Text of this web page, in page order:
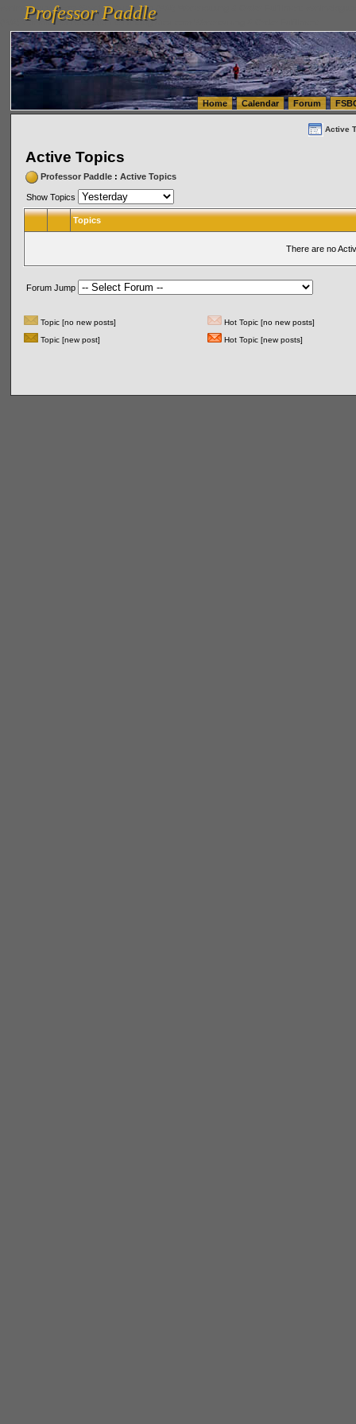
vanlinelogistics.com Seattle Washington (WA) Warehousing & Order Fulfillment
(WA) Commercial Relocation
vanlinelogistics.com Warehousing & Order Fulfillment
Professor Paddle
Professor Paddle
Home Calendar Forum
Active
Active Topics
Professor Paddle: Active Topics
Show Topics
Topics
There are no
Forum Jump
Topic [no new posts]
Hot Topic [no new posts]
Topic [new post]
Hot Topic [new posts]